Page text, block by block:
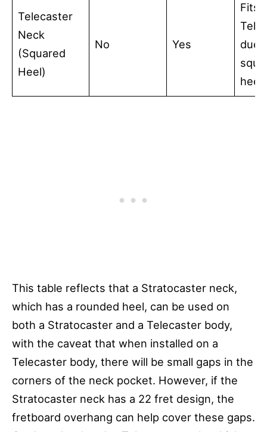
Telecaster
Neck
(Squared
Heel)
No Yes
Fits
Tele
due
heel
This table reflects that a Stratocaster neck,
which has a rounded heel, can be used on
both a Stratocaster and a Telecaster body,
with the caveat that when installed on a
Telecaster body, there will be small gaps in the
corners of the neck pocket. However, if the
Stratocaster neck has a 22 fret design, the
fretboard overhang can help cover these gaps.